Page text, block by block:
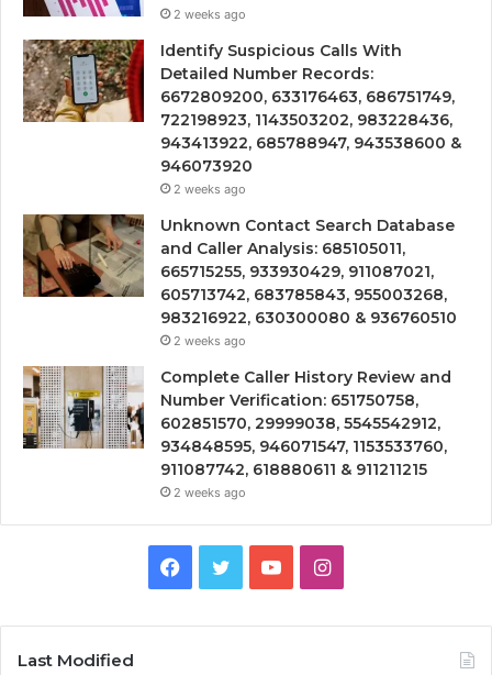
2 weeks ago
Identify Suspicious Calls With
Detailed Number Records:
6672809200, 633176463, 686751749,
722198923, 1143503202, 983228436,
943413922, 685788947, 943538600 &
946073920
2 weeks ago
Unknown Contact Search Database
and Caller Analysis: 685105011,
665715255, 933930429, 911087021,
605713742, 683785843, 955003268,
983216922, 630300080 & 936760510
2 weeks ago
Complete Caller History Review and
Number Verification: 651750758,
602851570, 29999038, 5545542912,
934848595, 946071547, 1153533760,
911087742, 618880611 & 911211215
2 weeks ago
Facebook
TwitterYouTubeInstagram
Last Modified